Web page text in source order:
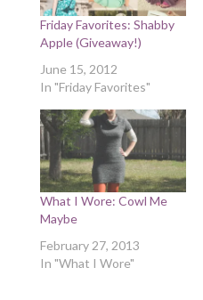
Friday Favorites: Shabby
Apple (Giveaway!)
June 15, 2012
In "Friday Favorites"
What I Wore: Cowl Me
Maybe
February 27, 2013
In "What I Wore"